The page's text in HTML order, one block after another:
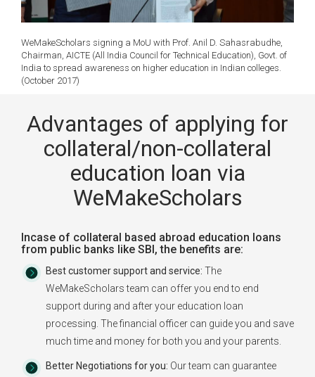
WeMakeScholars signing a MoU with Prof. Anil D. Sahasrabudhe,
Chairman, AICTE (All India Council for Technical Education), Govt. of
India to spread awareness on higher education in Indian colleges.
(October 2017)
Advantages of applying for
collateral/non-collateral
education loan via
WeMakeScholars
Incase of collateral based abroad education loans
from public banks like SBI, the benefits are:
Best customer support and service: The
WeMakeScholars team can offer you end to end
support during and after your education loan
processing. The financial officer can guide you and save
much time and money for both you and your parents.
Better Negotiations for you: Our team can guarantee